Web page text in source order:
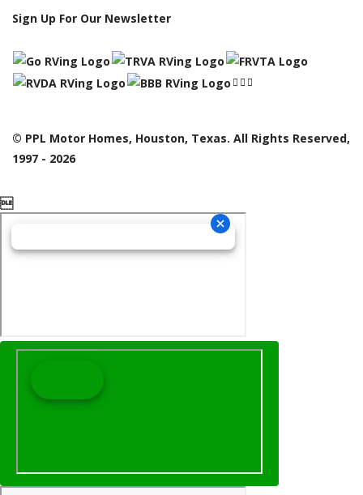
Sign Up For Our Newsletter
© PPL Motor Homes, Houston, Texas. All Rights Reserved,
1997 - 2026
